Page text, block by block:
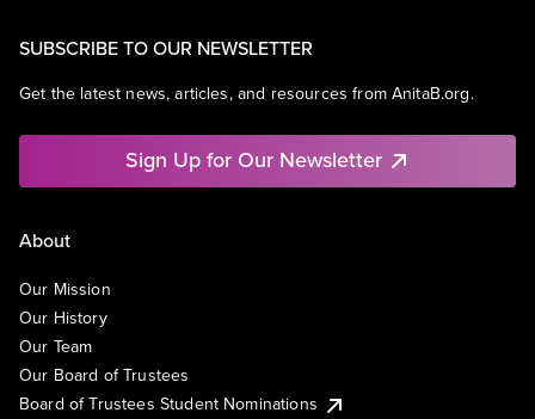
SUBSCRIBE TO OUR NEWSLETTER
Get the latest news, articles, and resources from AnitaB.org.
Sign Up for Our Newsletter
About
Our Mission
Our History
Our Team
Our Board of Trustees
Board of Trustees Student Nominations